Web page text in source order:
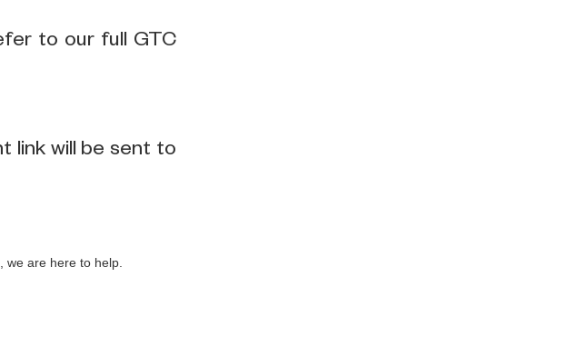
to our full GTC
link will be sent to
we are here to help.